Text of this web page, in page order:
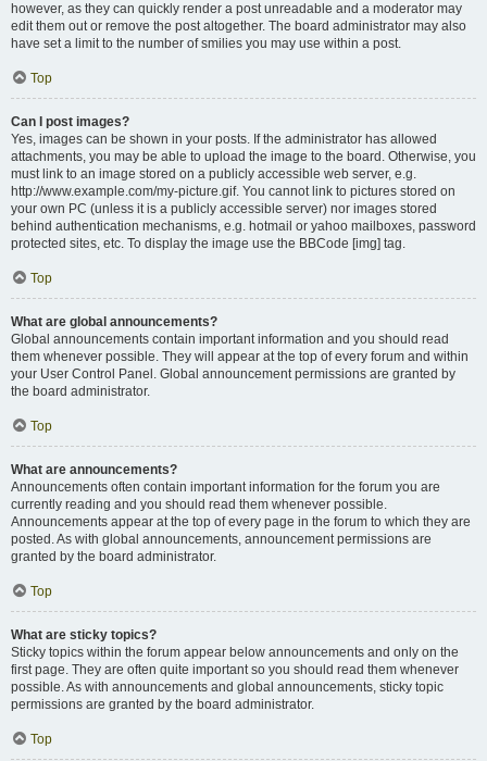
however, as they can quickly render a post unreadable and a moderator may
edit them out or remove the post altogether. The board administrator may also
have set a limit to the number of smilies you may use within a post.
Top
Can I post images?
Yes, images can be shown in your posts. If the administrator has allowed
attachments, you may be able to upload the image to the board. Otherwise, you
must link to an image stored on a publicly accessible web server, e.g.
http://www.example.com/my-picture.gif. You cannot link to pictures stored on
your own PC (unless it is a publicly accessible server) nor images stored
behind authentication mechanisms, e.g. hotmail or yahoo mailboxes, password
protected sites, etc. To display the image use the BBCode [img] tag.
Top
What are global announcements?
Global announcements contain important information and you should read
them whenever possible. They will appear at the top of every forum and within
your User Control Panel. Global announcement permissions are granted by
the board administrator.
Top
What are announcements?
Announcements often contain important information for the forum you are
currently reading and you should read them whenever possible.
Announcements appear at the top of every page in the forum to which they are
posted. As with global announcements, announcement permissions are
granted by the board administrator.
Top
What are sticky topics?
Sticky topics within the forum appear below announcements and only on the
first page. They are often quite important so you should read them whenever
possible. As with announcements and global announcements, sticky topic
permissions are granted by the board administrator.
Top